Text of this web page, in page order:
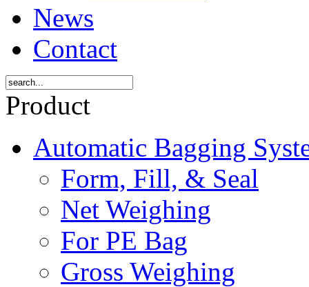
News
Contact
Product
Automatic Bagging
Form, Fill, & Seal
Net Weighing
For PE Bag
Gross Weighing